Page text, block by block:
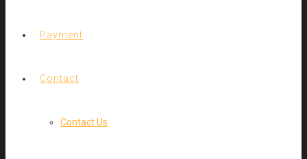
Payment
Contact
Contact Us